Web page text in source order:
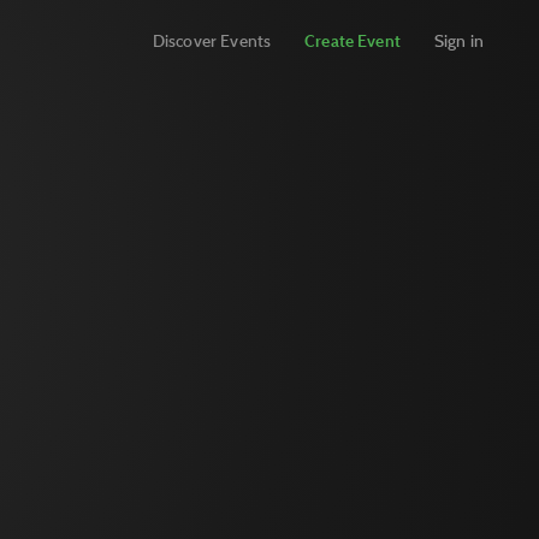
Discover Events Create Event Sign in